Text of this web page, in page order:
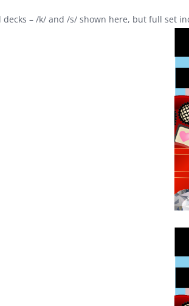
– /k/ and /s/ shown here, but full set